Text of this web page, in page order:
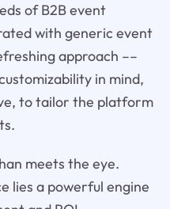
of B2B event
with generic event
approach ––
in mind,
to tailor the platform
meets the eye.
lies a powerful engine